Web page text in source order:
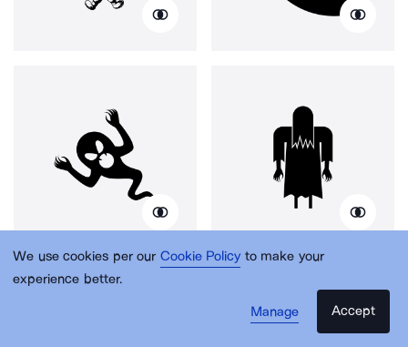
We use cookies per our Cookie Policy to make your
experience better.
Manage
Accept